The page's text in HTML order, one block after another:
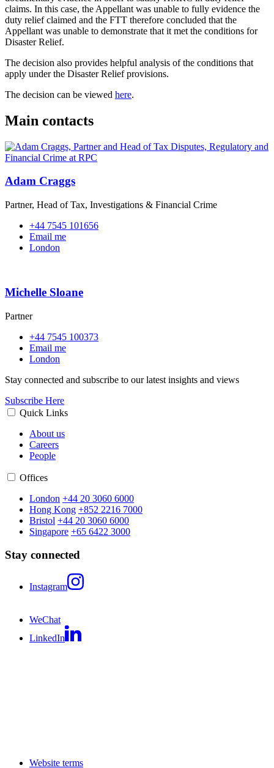
claims. In this case, the Appellant was unable to fully evidence the
duty relief claimed and the FTT therefore concluded that the
Appellant was unable to demonstrate that it met the conditions for
Disaster Relief.
The decision also provides helpful analysis of the conditions that
apply under the Disaster Relief provisions.
The decision can be viewed here.
Main contacts
Adam Craggs
Partner, Head of Tax, Investigations & Financial Crime
+44 7545 101656
Email me
London
Michelle Sloane
Partner
+44 7545 100373
Email me
London
Stay connected and subscribe to our latest insights and views
Subscribe Here
Quick Links
About us
Careers
People
Offices
London +44 20 3060 6000
Hong Kong +852 2216 7000
Bristol +44 20 3060 6000
Singapore +65 6422 3000
Stay connected
Instagram
WeChat
LinkedIn
Website terms